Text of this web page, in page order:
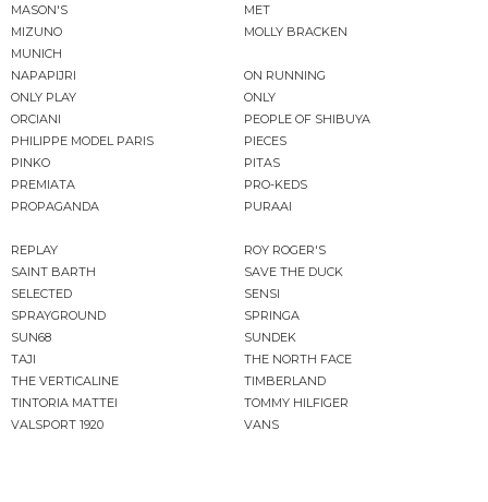
MASON'S
MET
MIZUNO
MOLLY BRACKEN
MUNICH
NAPAPIJRI
ON RUNNING
ONLY PLAY
ONLY
ORCIANI
PEOPLE OF SHIBUYA
PHILIPPE MODEL PARIS
PIECES
PINKO
PITAS
PREMIATA
PRO-KEDS
PROPAGANDA
PURAAI
REPLAY
ROY ROGER'S
SAINT BARTH
SAVE THE DUCK
SELECTED
SENSI
SPRAYGROUND
SPRINGA
SUN68
SUNDEK
TAJI
THE NORTH FACE
THE VERTICALINE
TIMBERLAND
TINTORIA MATTEI
TOMMY HILFIGER
VALSPORT 1920
VANS